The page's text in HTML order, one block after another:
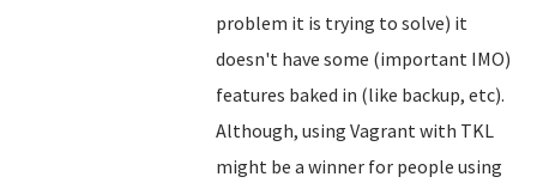
problem it is trying to solve) it
doesn't have some (important IMO)
features baked in (like backup, etc).
Although, using Vagrant with TKL
might be a winner for people using